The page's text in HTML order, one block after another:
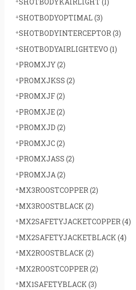
SHOTBODYOPTIMAL (3)
SHOTBODYINTERCEPTOR(3)
SHOTBODYAIRLIGHTEVO (1)
PROMXJY(2)
PROMXJKSS (2)
PROMXJF(2)
PROMXJE(2)
PROMXJD (2)
PROMXJC(2)
PROMXJASS (2)
PROMXJA (2)
MX3ROOSTCOPPER(2)
MX3ROOSTBLACK (2)
MX2SAFETYJACKETCOPPER(4)
MX2SAFETYJACKETBLACK (4)
MX2ROOSTBLACK (2)
MX2ROOSTCOPPER (2)
MX1SAFETYBLACK (3)